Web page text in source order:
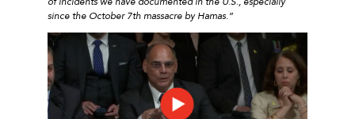
since the October 7th massacre by Hamas.”